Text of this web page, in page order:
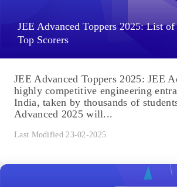
JEE Advanced Toppers 2025: List of
Top Scorers
JEE Advanced Toppers 2025: JEE
highly competitive engineering
India, taken by thousands of
Advanced 2025 will...
Last Modified 23-02-2025